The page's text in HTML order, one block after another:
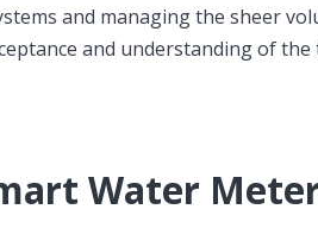
and managing the sheer
and understanding of the
Water